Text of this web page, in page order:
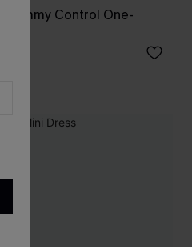
Tummy Control One-